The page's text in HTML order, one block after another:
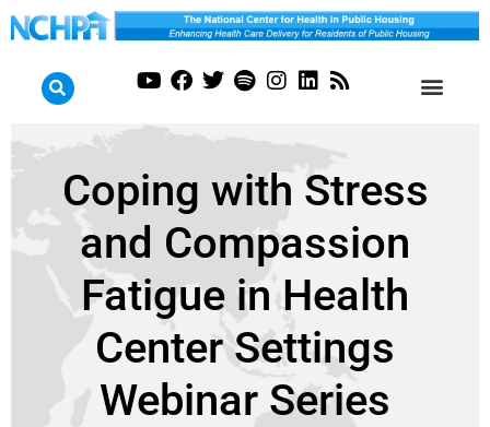
Coping with Stress
and Compassion
Fatigue in Health
Center Settings
Webinar Series